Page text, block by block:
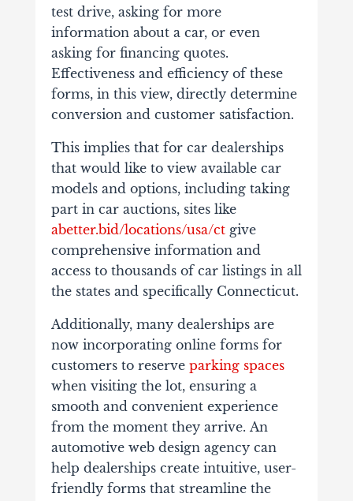
test drive, asking for more
information about a car, or even
asking for financing quotes.
Effectiveness and efficiency of these
forms, in this view, directly determine
conversion and customer satisfaction.
This implies that for car dealerships
that would like to view available car
models and options, including taking
part in car auctions, sites like
abetter.bid/locations/usa/ctgive
comprehensive information and
access to thousands of car listings in all
the states and specifically Connecticut.
Additionally, many dealerships are
now incorporating online forms for
customers to reserve parking spaces
when visiting the lot, ensuring a
smooth and convenient experience
from the moment they arrive. An
automotive web design agency can
help dealerships create intuitive, user-
friendly forms that streamline the